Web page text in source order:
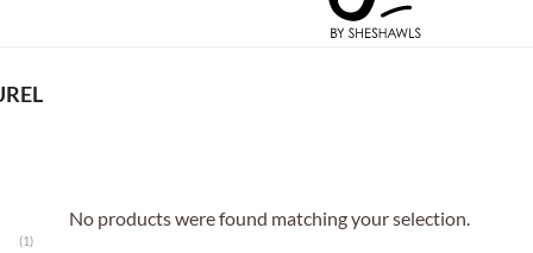
(1)
No products were found matching your selection.